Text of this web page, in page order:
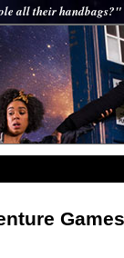
all their handbags?"